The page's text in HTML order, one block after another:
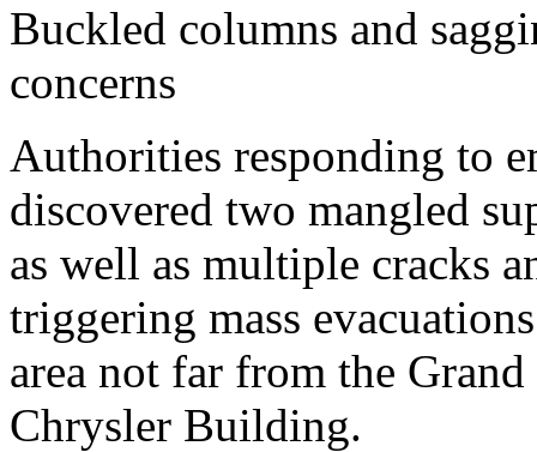
Buckled columns and
concerns
Authorities responding to
discovered two mangled
as well as multiple cracks
triggering mass
area not far from the
Chrysler Building.